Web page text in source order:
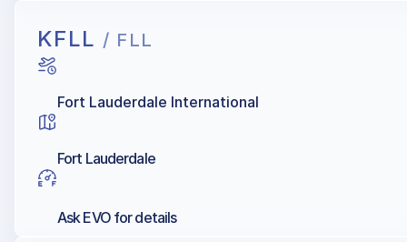
KFLL / FLL
Fort Lauderdale International
Fort Lauderdale
Ask EVO for details